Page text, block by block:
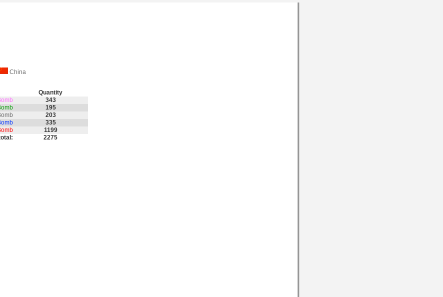
China
Quantity
343
195
203
335
1199
2275